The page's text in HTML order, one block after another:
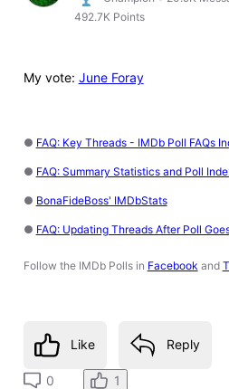
492.7K Points
My vote: June Foray
● FAQ: Key Threads - IMDb Poll FAQs
● FAQ: Summary Statistics and Poll
● BonaFideBoss' IMDbStats
● FAQ: Updating Threads After Poll
Follow the IMDb Polls in Facebook and
Like Reply
0 1